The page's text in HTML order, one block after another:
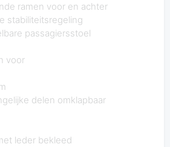
ramen voor en achter
stabiliteitsregeling
passagiersstoel
voor
delen omklapbaar
leder bekleed